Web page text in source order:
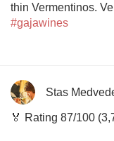
thin Vermentinos.
#gajawines
Stas
🏅 Rating 87/100